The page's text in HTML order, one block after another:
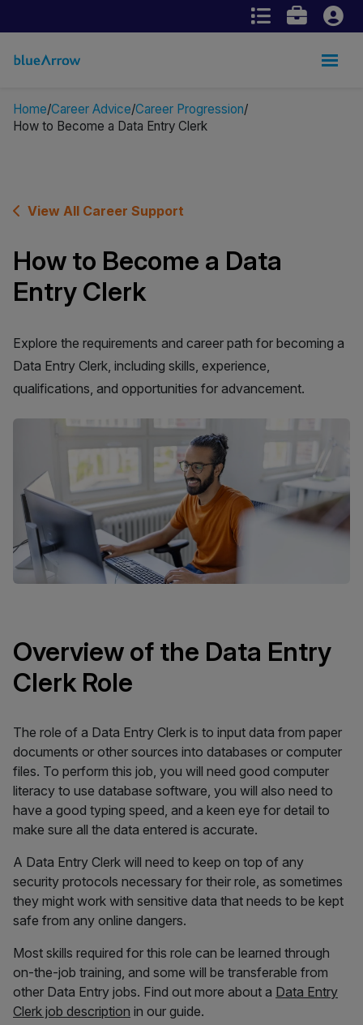
Home Career Advice Career Progression
How to Become a Data Entry Clerk
View All Career Support
How to Become a Data
Entry Clerk
Explore the requirements and career path for becoming a
Data Entry Clerk, including skills, experience,
qualifications, and opportunities for advancement.
Overview of the Data Entry
Clerk Role
The role of a Data Entry Clerk is to input data from paper
documents or other sources into databases or computer
files. To perform this job, you will need good computer
literacy to use database software, you will also need to
have a good typing speed, and a keen eye for detail to
make sure all the data entered is accurate.
A Data Entry Clerk will need to keep on top of any
security protocols necessary for their role, as sometimes
they might work with sensitive data that needs to be kept
safe from any online dangers.
Most skills required for this role can be learned through
on-the-job training, and some will be transferable from
other Data Entry jobs. Find out more about a Data Entry
Clerk job description in our guide.